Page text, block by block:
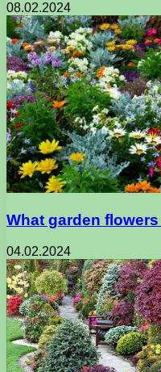
08.02.2024
What garden
04.02.2024